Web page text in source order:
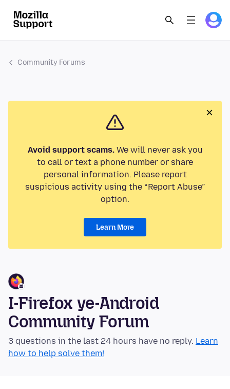
Community Forums
Avoid support scams.We will never ask you
to call or text a phone number or share
personal information. Please report
suspicious activity using the “Report Abuse”
option.
Learn More
I-Firefox ye-Android
Community Forum
3 questions in the last 24 hours have no reply. Learn
how to help solve them!